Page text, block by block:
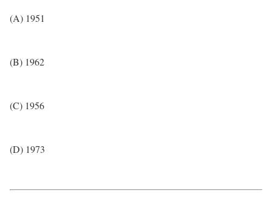
(A) 1951
(B) 1962
(C) 1956
(D) 1973